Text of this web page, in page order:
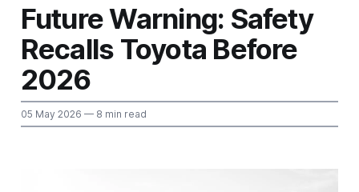
Future Warning: Safety
Recalls Toyota Before
2026
05 May 2026 — 8 min read